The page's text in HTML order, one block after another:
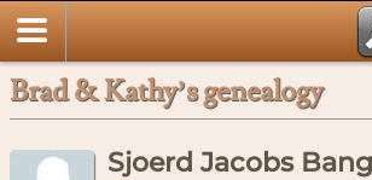
Brad & Kathy’s genealogy
Sjoerd Jacobs